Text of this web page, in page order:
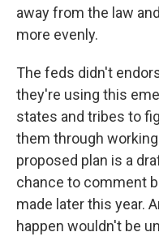
away from the law
more evenly.
The feds didn't
they're using this
states and tribes to
them through
proposed plan is a
chance to comment
made later this year.
happen wouldn't be